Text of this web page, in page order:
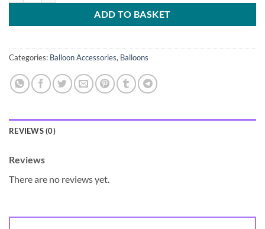
ADD TO BASKET
Categories: Balloon Accessories, Balloons
REVIEWS (0)
Reviews
There are no reviews yet.